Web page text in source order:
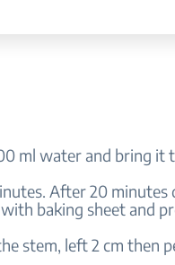
ml water and bring it
After 20 minutes
baking sheet and
stem, left 2 cm then